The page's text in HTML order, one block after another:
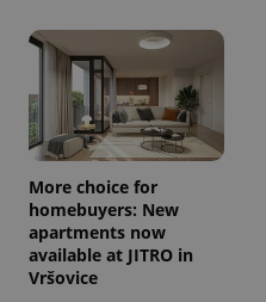
More choice for
homebuyers: New
apartments now
available at JITRO in
Vršovice